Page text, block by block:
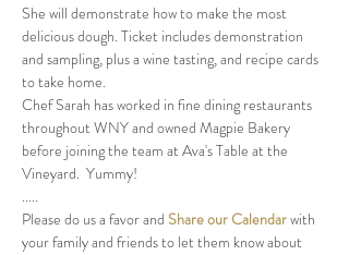
She will demonstrate how to make the most
delicious dough. Ticket includes demonstration
and sampling, plus a wine tasting, and recipe cards
to take home.
Chef Sarah has worked in fine dining restaurants
throughout WNY and owned Magpie Bakery
before joining the team at Ava's Table at the
Vineyard.  Yummy!
.....
Please do us a favor and Share our Calendar with
your family and friends to let them know about